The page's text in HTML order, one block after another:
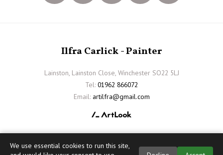
Ilfra Carlick - Painter
Lainston, Lainston Close, Winchester SO22 5LJ
Tel: 01962 866072
Email: artilfra@gmail.com
We use essential cookies to run this site,